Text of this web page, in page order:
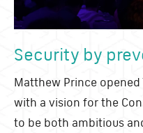
Security by
Matthew Prince opened
with a vision for the
to be both ambitious